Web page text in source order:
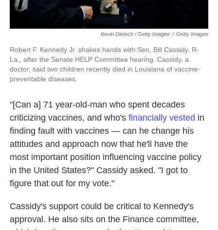
Kevin Dietsch / Getty Images / Getty Images
Robert F. Kennedy Jr. shakes hands with Sen. Bill Cassidy, R-
La., after the Senate HELP Committee hearing. Cassidy, a
doctor, said two children recently died in Louisiana of vaccine-
preventable diseases.
"[Can a] 71 year-old-man who spent decades
criticizing vaccines, and who's financially vested in
finding fault with vaccines — can he change his
attitudes and approach now that he'll have the
most important position influencing vaccine policy
in the United States?" Cassidy asked. "I got to
figure that out for my vote."
Cassidy's support could be critical to Kennedy's
approval. He also sits on the Finance committee,